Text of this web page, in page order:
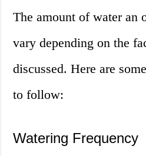
The amount of water an
vary depending on the
discussed. Here are
to follow:
Watering Frequency